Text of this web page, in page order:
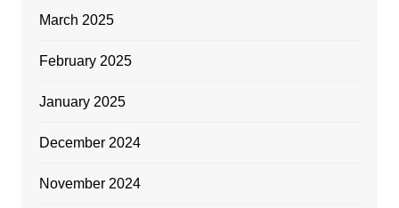
March 2025
February 2025
January 2025
December 2024
November 2024